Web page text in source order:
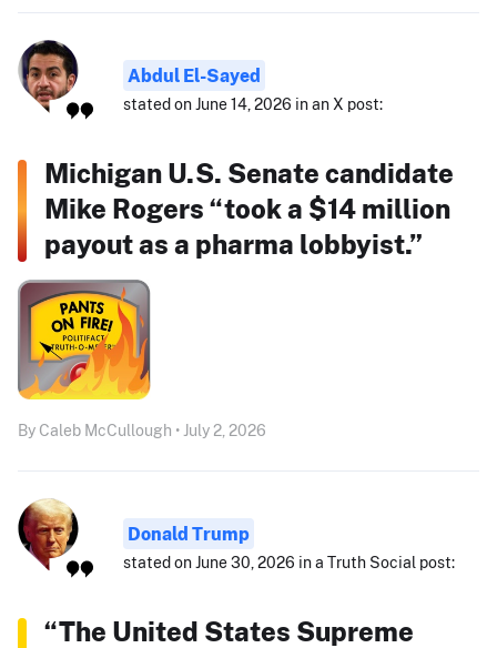
Abdul El-Sayed
stated on June 14, 2026 in an X post:
Michigan U.S. Senate candidate
Mike Rogers “took a $14 million
payout as a pharma lobbyist.”
By Caleb McCullough • July 2, 2026
Donald Trump
stated on June 30, 2026 in a Truth Social post:
“The United States Supreme